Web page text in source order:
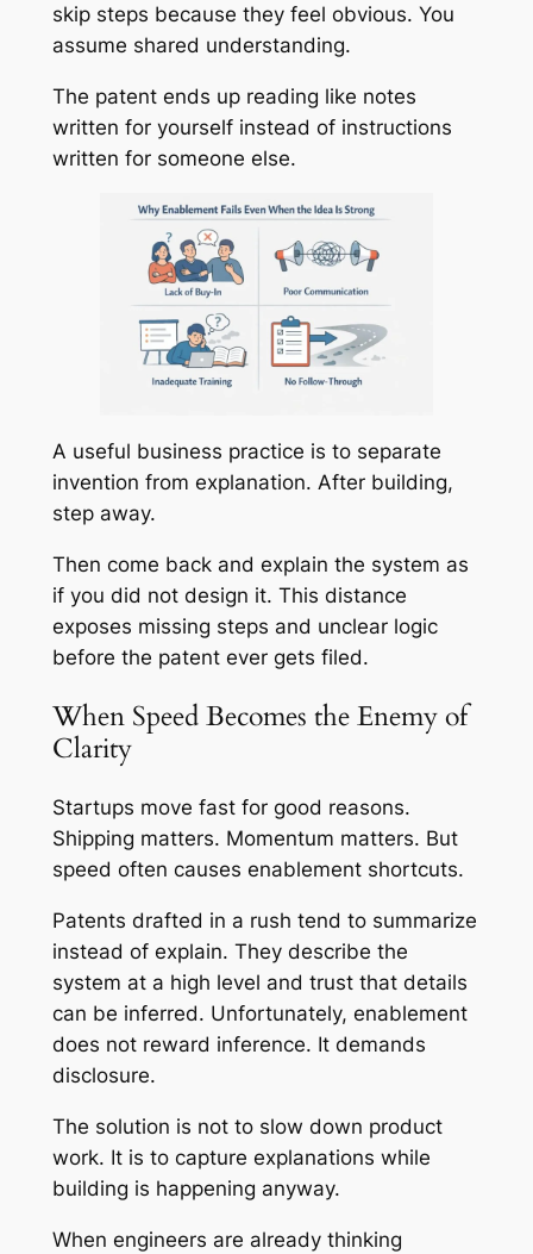
skip steps because they feel obvious. You
assume shared understanding.
The patent ends up reading like notes
written for yourself instead of instructions
written for someone else.
A useful business practice is to separate
invention from explanation. After building,
step away.
Then come back and explain the system as
if you did not design it. This distance
exposes missing steps and unclear logic
before the patent ever gets filed.
When Speed Becomes the Enemy of
Clarity
Startups move fast for good reasons.
Shipping matters. Momentum matters. But
speed often causes enablement shortcuts.
Patents drafted in a rush tend to summarize
instead of explain. They describe the
system at a high level and trust that details
can be inferred. Unfortunately, enablement
does not reward inference. It demands
disclosure.
The solution is not to slow down product
work. It is to capture explanations while
building is happening anyway.
When engineers are already thinking